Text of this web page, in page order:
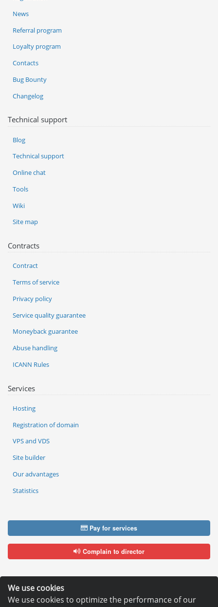
We use cookies
We use cookies to optimize the performance of our
Services
Hosting
Registration of domain
VPS and VDS
Site builder
Our advantages
Statistics
News
Referral program
Loyalty program
Contacts
Bug Bounty
Changelog
Technical support
Blog
Technical support
Online chat
Tools
Wiki
Site map
Contracts
Contract
Terms of service
Privacy policy
Service quality guarantee
Moneyback guarantee
Abuse handling
ICANN Rules
Pay for services
Complain to director
Copyright © 2006—2026Hosting.XYZ